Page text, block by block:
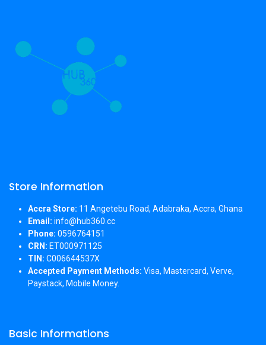
Store Information
Accra Store: 11 Angetebu Road, Adabraka, Accra, Ghana
Email: info@hub360.cc
Phone: 0596764151
CRN: ET000971125
TIN: C006644537X
Accepted Payment Methods: Visa, Mastercard, Verve,
Paystack, Mobile Money.
Basic Informations